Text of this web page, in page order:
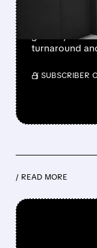
Oscar
growth, and
turnaround
/ SUBSCRIBER
/ READ MORE